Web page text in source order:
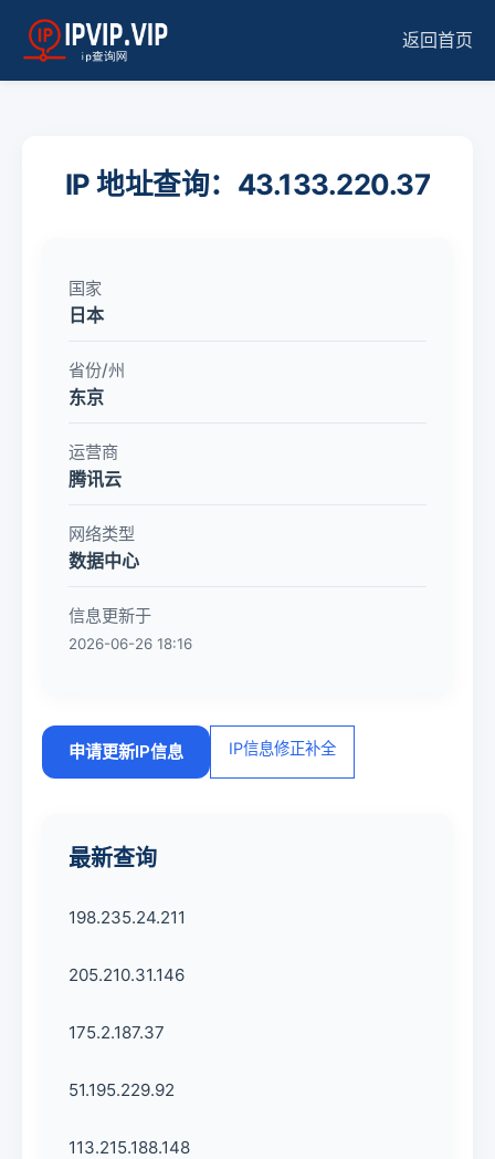
返回首页
IP 地址查询：43.133.220.37
国家
日本
省份/州
东京
运营商
腾讯云
网络类型
数据中心
信息更新于
2026-06-26 18:16
申请更新IP信息 IP信息修正补全
最新查询
198.235.24.211
205.210.31.146
175.2.187.37
51.195.229.92
113.215.188.148